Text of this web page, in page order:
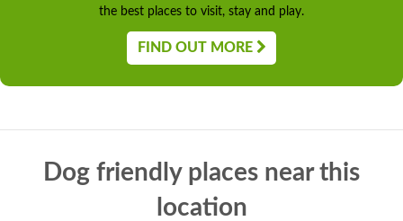
the best places to visit, stay and play.
FIND OUT MORE
Dog friendly places near this
location